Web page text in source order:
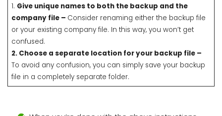
1. Give unique names to both the backup and the
company file – Consider renaming either the backup file
or your existing company file. In this way, you won’t get
confused.
2. Choose a separate location for your backup file –
To avoid any confusion, you can simply save your backup
file in a completely separate folder.